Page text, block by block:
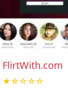
FlirtWith.com
★☆☆☆☆